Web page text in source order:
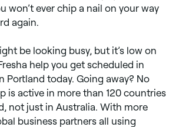
won’t ever chip a nail on your way
again.
be looking busy, but it’s low on
help you get scheduled in
Portland today. Going away? No
is active in more than 120 countries
not just in Australia. With more
business partners all using